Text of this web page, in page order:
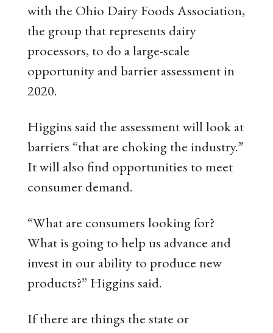
with the Ohio Dairy Foods Association,
the group that represents dairy
processors, to do a large-scale
opportunity and barrier assessment in
2020.
Higgins said the assessment will look at
barriers “that are choking the industry.”
It will also find opportunities to meet
consumer demand.
“What are consumers looking for?
What is going to help us advance and
invest in our ability to produce new
products?” Higgins said.
If there are things the state or